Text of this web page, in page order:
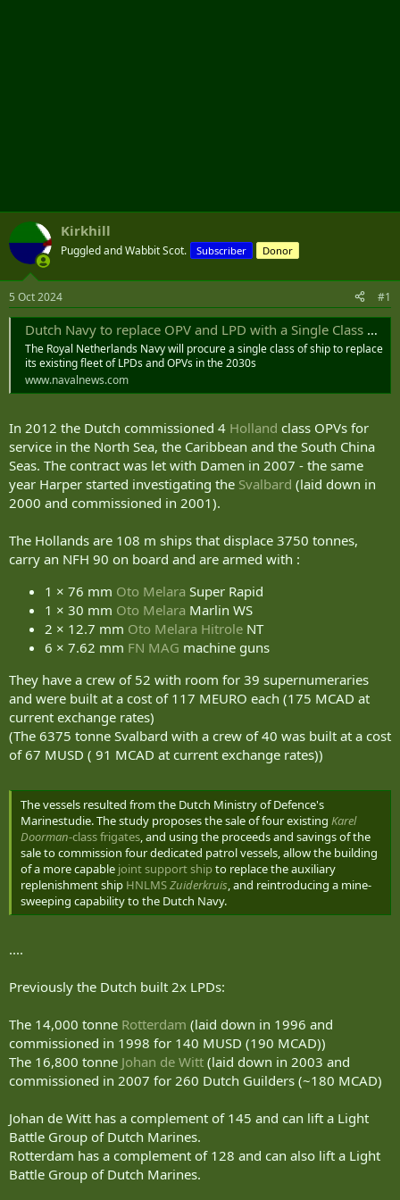
Kirkhill
Puggled and Wabbit Scot. Subscriber Donor
5 Oct 2024 #1
Dutch Navy to replace OPV and LPD with a Single Class of Ships - Naval News
The Royal Netherlands Navy will procure a single class of ship to replace
its existing fleet of LPDs and OPVs in the 2030s
www.navalnews.com
In 2012 the Dutch commissioned 4 Holland class OPVs for
service in the North Sea, the Caribbean and the South China
Seas. The contract was let with Damen in 2007 - the same
year Harper started investigating the Svalbard (laid down in
2000 and commissioned in 2001).
The Hollands are 108 m ships that displace 3750 tonnes,
carry an NFH 90 on board and are armed with :
1 × 76 mm Oto Melara Super Rapid
1 × 30 mm Oto Melara Marlin WS
2 × 12.7 mm Oto Melara Hitrole NT
6 × 7.62 mm FN MAG machine guns
They have a crew of 52 with room for 39 supernumeraries
and were built at a cost of 117 MEURO each (175 MCAD at
current exchange rates)
(The 6375 tonne Svalbard with a crew of 40 was built at a cost
of 67 MUSD ( 91 MCAD at current exchange rates))
The vessels resulted from the Dutch Ministry of Defence's
Marinestudie. The study proposes the sale of four existing Karel
Doorman-class frigates, and using the proceeds and savings of the
sale to commission four dedicated patrol vessels, allow the building
of a more capable joint support shipto replace the auxiliary
replenishment ship HNLMSZuiderkruis, and reintroducing a mine-
sweeping capability to the Dutch Navy.
....
Previously the Dutch built 2x LPDs:
The 14,000 tonne Rotterdam (laid down in 1996 and
commissioned in 1998 for 140 MUSD (190 MCAD))
The 16,800 tonne Johan de Witt (laid down in 2003 and
commissioned in 2007 for 260 Dutch Guilders (~180 MCAD)
Johan de Witt has a complement of 145 and can lift a Light
Battle Group of Dutch Marines.
Rotterdam has a complement of 128 and can also lift a Light
Battle Group of Dutch Marines.